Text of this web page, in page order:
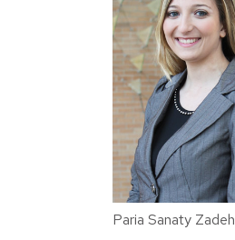
Paria Sanaty Zadeh